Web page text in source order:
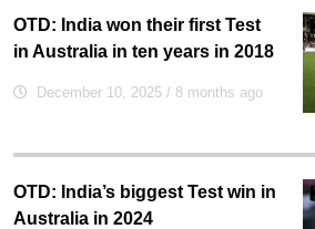
OTD: India won their first Test
in Australia in ten years in 2018
December 10, 2025 / 8 months ago
OTD: India’s biggest Test win in
Australia in 2024